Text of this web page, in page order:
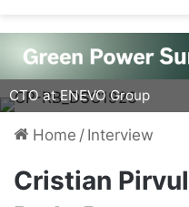
Cristian Pirvulescu
CTO at ENEVO Group
Home / Interview
Cristian